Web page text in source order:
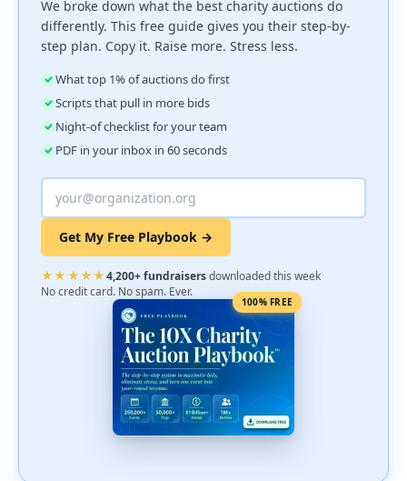
We broke down what the best charity auctions do
differently. This free guide gives you their step-by-
step plan. Copy it. Raise more. Stress less.
What top 1% of auctions do first
Scripts that pull in more bids
Night-of checklist for your team
PDF in your inbox in 60 seconds
Get My Free Playbook →
★★★★★4,200+ fundraisersdownloaded this week
No credit card. No spam. Ever.
100% FREE